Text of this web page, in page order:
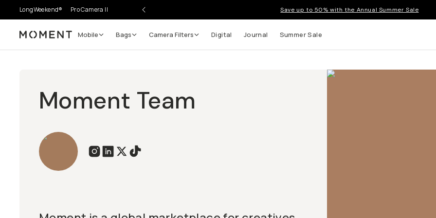
LongWeekend® Pro Camera II Save up to 50% with the Annual Summer Sale
Moment Mobile Bags Camera Filters Digital Journal Summer Sale
Moment Team